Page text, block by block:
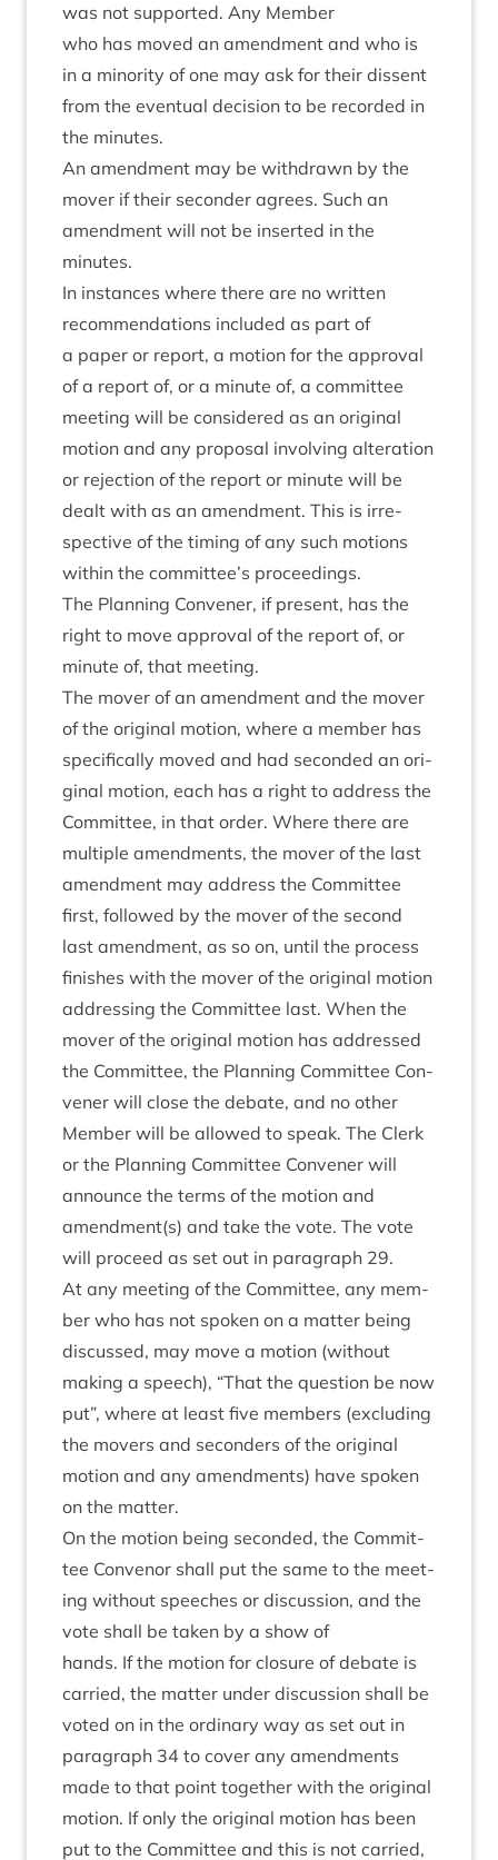
was not sup­por­ted. Any Member
who has moved an amend­ment and who is
in a minor­ity of one may ask for their dis­sent
from the even­tu­al decision to be recor­ded in
the minutes.
An amend­ment may be with­drawn by the
mover if their second­er agrees. Such an
amend­ment will not be inser­ted in the
minutes.
In instances where there are no writ­ten
recom­mend­a­tions included as part of
a paper or report, a motion for the approv­al
of a report of, or a minute of, a com­mit­tee
meet­ing will be con­sidered as an ori­gin­al
motion and any pro­pos­al involving alter­a­tion
or rejec­tion of the report or minute will be
dealt with as an amend­ment. This is irre­
spect­ive of the tim­ing of any such motions
with­in the committee’s proceedings.
The Plan­ning Con­vener, if present, has the
right to move approv­al of the report of, or
minute of, that meeting.
The mover of an amend­ment and the mover
of the ori­gin­al motion, where a mem­ber has
spe­cific­ally moved and had seconded an ori­
gin­al motion, each has a right to address the
Com­mit­tee, in that order. Where there are
mul­tiple amend­ments, the mover of the last
amend­ment may address the Com­mit­tee
first, fol­lowed by the mover of the second
last amend­ment, as so on, until the pro­cess
fin­ishes with the mover of the ori­gin­al motion
address­ing the Com­mit­tee last. When the
mover of the ori­gin­al motion has addressed
the Com­mit­tee, the Plan­ning Com­mit­tee Con­
vener will close the debate, and no oth­er
Mem­ber will be allowed to speak. The Clerk
or the Plan­ning Com­mit­tee Con­vener will
announce the terms of the motion and
amendment(s) and take the vote. The vote
will pro­ceed as set out in para­graph 29.
At any meet­ing of the Com­mit­tee, any mem­
ber who has not spoken on a mat­ter being
dis­cussed, may move a motion (without
mak­ing a speech), “That the ques­tion be now
put”, where at least five mem­bers (exclud­ing
the movers and second­ers of the ori­gin­al
motion and any amend­ments) have spoken
on the matter.
On the motion being seconded, the Com­mit­
tee Con­ven­or shall put the same to the meet­
ing without speeches or dis­cus­sion, and the
vote shall be taken by a show of
hands. If the motion for clos­ure of debate is
car­ried, the mat­ter under dis­cus­sion shall be
voted on in the ordin­ary way as set out in
para­graph 34 to cov­er any amend­ments
made to that point togeth­er with the ori­gin­al
motion. If only the ori­gin­al motion has been
put to the Com­mit­tee and this is not car­ried,